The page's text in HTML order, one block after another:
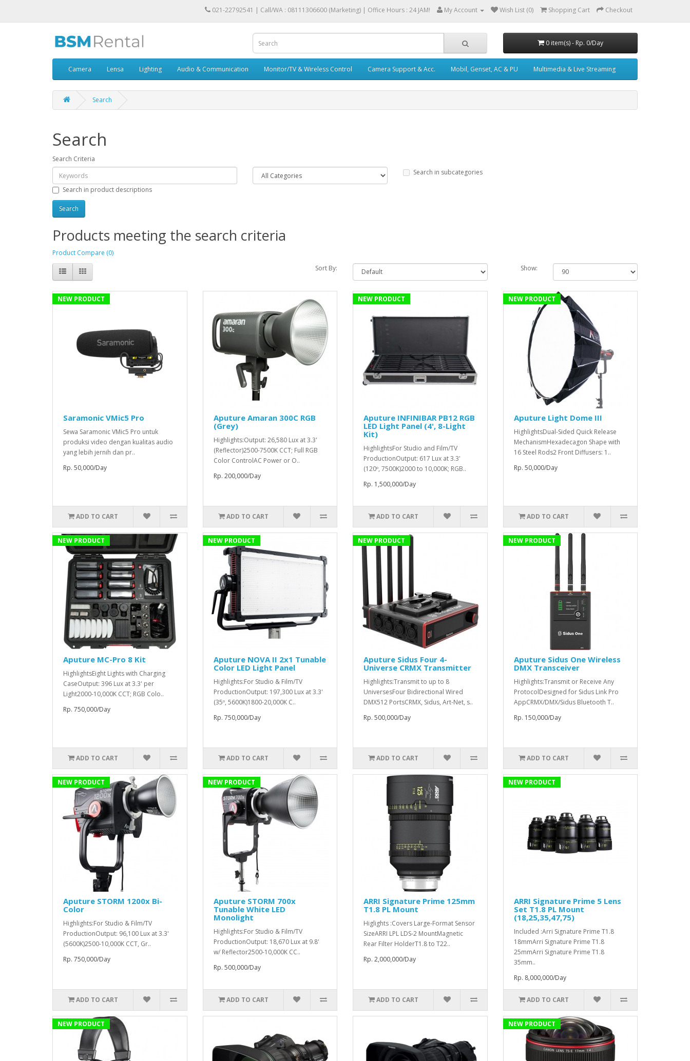
021-22792541 | Call/WA : 08111306600 (Marketing) | Office Hours : 24 JAM! My Account Wish List (0) Shopping Cart Checkout
0 item(s) - Rp. 0/Day
Camera Lensa Lighting Audio & Communication Monitor/TV & Wireless Control Camera Support & Acc. Mobil, Genset, AC & PU Multimedia & Live Streaming
Search
Search
Search Criteria
Search in subcategories
Search in product descriptions
Products meeting the search criteria
Product Compare (0)
Sort By:
Show:
NEW PRODUCT
Saramonic VMic5 Pro
Sewa Saramonic VMic5 Pro untuk
produksi video dengan kualitas audio
yang lebih jernih dan pr..
Rp. 50,000/Day
ADD TO CART
Aputure Amaran 300C RGB
(Grey)
Highlights:Output: 26,580 Lux at 3.3'
(Reflector)2500-7500K CCT; Full RGB
Color ControlAC Power or O..
Rp. 200,000/Day
ADD TO CART
NEW PRODUCT
Aputure INFINIBAR PB12 RGB
LED Light Panel (4', 8-Light
Kit)
HighlightsFor Studio and Film/TV
ProductionOutput: 617 Lux at 3.3'
(120º, 7500K)2000 to 10,000K; RGB..
Rp. 1,500,000/Day
ADD TO CART
NEW PRODUCT
Aputure Light Dome III
HighlightsDual-Sided Quick Release
MechanismHexadecagon Shape with
16 Steel Rods2 Front Diffusers: 1..
Rp. 50,000/Day
ADD TO CART
NEW PRODUCT
Aputure MC-Pro 8 Kit
HighlightsEight Lights with Charging
CaseOutput: 396 Lux at 3.3' per
Light2000-10,000K CCT; RGB Colo..
Rp. 750,000/Day
ADD TO CART
NEW PRODUCT
Aputure NOVA II 2x1 Tunable
Color LED Light Panel
Highlights:For Studio & Film/TV
ProductionOutput: 197,300 Lux at 3.3'
(35º, 5600K)1800-20,000K C..
Rp. 750,000/Day
ADD TO CART
NEW PRODUCT
Aputure Sidus Four 4-
Universe CRMX Transmitter
Highlights:Transmit to up to 8
UniversesFour Bidirectional Wired
DMX512 PortsCRMX, Sidus, Art-Net, s..
Rp. 500,000/Day
ADD TO CART
NEW PRODUCT
Aputure Sidus One Wireless
DMX Transceiver
Highlights:Transmit or Receive Any
ProtocolDesigned for Sidus Link Pro
AppCRMX/DMX/Sidus Bluetooth T..
Rp. 150,000/Day
ADD TO CART
NEW PRODUCT
Aputure STORM 1200x Bi-
Color
Highlights:For Studio & Film/TV
ProductionOutput: 96,100 Lux at 3.3'
(5600K)2500-10,000K CCT, Gr..
Rp. 750,000/Day
ADD TO CART
NEW PRODUCT
Aputure STORM 700x
Tunable White LED
Monolight
Highlights:For Studio & Film/TV
ProductionOutput: 18,670 Lux at 9.8'
w/ Reflector2500-10,000K CC..
Rp. 500,000/Day
ADD TO CART
ARRI Signature Prime 125mm
T1.8 PL Mount
Higlights :Covers Large-Format Sensor
SizeARRI LPL LDS-2 MountMagnetic
Rear Filter HolderT1.8 to T22..
Rp. 2,000,000/Day
ADD TO CART
NEW PRODUCT
ARRI Signature Prime 5 Lens
Set T1.8 PL Mount
(18,25,35,47,75)
Included :Arri Signature Prime T1.8
18mmArri Signature Prime T1.8
25mmArri Signature Prime T1.8
35mm..
Rp. 8,000,000/Day
ADD TO CART
NEW PRODUCT NEW PRODUCT